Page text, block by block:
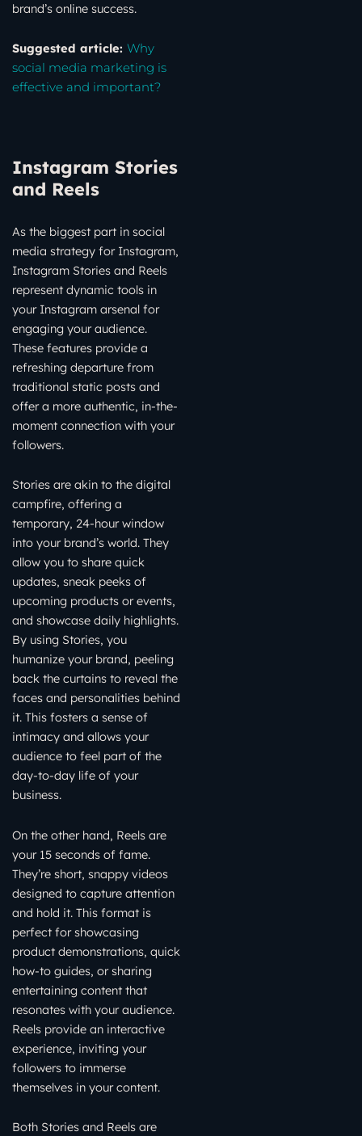
brand’s online success.
Suggested article: Why
social media marketing is
effective and important?
Instagram Stories
and Reels
As the biggest part in social
media strategy for Instagram,
Instagram Stories and Reels
represent dynamic tools in
your Instagram arsenal for
engaging your audience.
These features provide a
refreshing departure from
traditional static posts and
offer a more authentic, in-the-
moment connection with your
followers.
Stories are akin to the digital
campfire, offering a
temporary, 24-hour window
into your brand’s world. They
allow you to share quick
updates, sneak peeks of
upcoming products or events,
and showcase daily highlights.
By using Stories, you
humanize your brand, peeling
back the curtains to reveal the
faces and personalities behind
it. This fosters a sense of
intimacy and allows your
audience to feel part of the
day-to-day life of your
business.
On the other hand, Reels are
your 15 seconds of fame.
They’re short, snappy videos
designed to capture attention
and hold it. This format is
perfect for showcasing
product demonstrations, quick
how-to guides, or sharing
entertaining content that
resonates with your audience.
Reels provide an interactive
experience, inviting your
followers to immerse
themselves in your content.
Both Stories and Reels are